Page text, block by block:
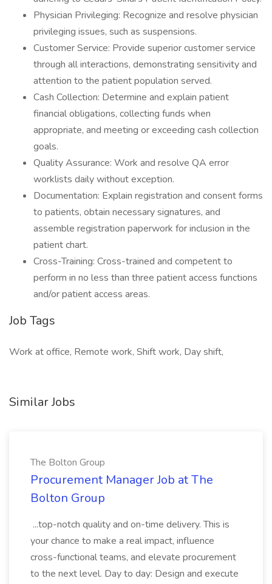
Physician Privileging: Recognize and resolve physician
privileging issues, such as suspensions.
Customer Service: Provide superior customer service
through all interactions, demonstrating sensitivity and
attention to the patient population served.
Cash Collection: Determine and explain patient
financial obligations, collecting funds when
appropriate, and meeting or exceeding cash collection
goals.
Quality Assurance: Work and resolve QA error
worklists daily without exception.
Documentation: Explain registration and consent forms
to patients, obtain necessary signatures, and
assemble registration paperwork for inclusion in the
patient chart.
Cross-Training: Cross-trained and competent to
perform in no less than three patient access functions
and/or patient access areas.
Job Tags
Work at office, Remote work, Shift work, Day shift,
Similar Jobs
The Bolton Group
Procurement Manager Job at The
Bolton Group
...top-notch quality and on-time delivery. This is
your chance to make a real impact, influence
cross-functional teams, and elevate procurement
to the next level. Day to day: Design and execute